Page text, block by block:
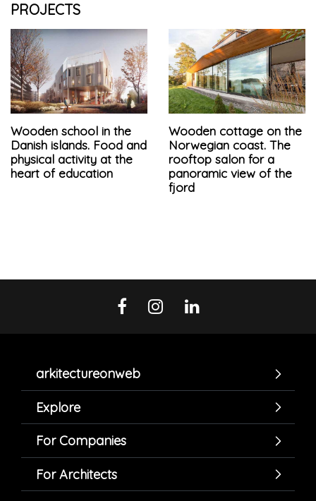
PROJECTS
Wooden school in the
Danish islands. Food and
physical activity at the
heart of education
Wooden cottage on the
Norwegian coast. The
rooftop salon for a
panoramic view of the
fjord
arkitectureonweb
Explore
For Companies
For Architects